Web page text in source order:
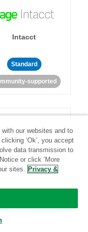
Intacct
Standard
supported
Invoiced
our websites and to
‘Ok’, you accept
data transmission to
or click ‘More
sites. Privacy &